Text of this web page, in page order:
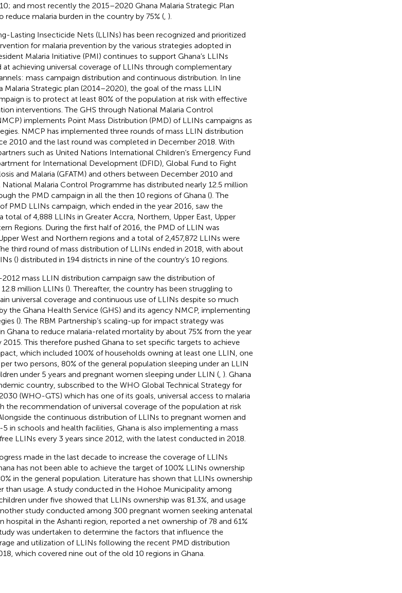
and most recently the 2015–2020 Ghana Malaria Strategic Plan
reduce malaria burden in the country by 75% (, ).
Lasting Insecticide Nets (LLINs) has been recognized and prioritized
for malaria prevention by the various strategies adopted in
Malaria Initiative (PMI) continues to support Ghana’s LLINs
at achieving universal coverage of LLINs through complementary
mass campaign distribution and continuous distribution. In line
Malaria Strategic plan (2014–2020), the goal of the mass LLIN
is to protect at least 80% of the population at risk with effective
interventions. The GHS through National Malaria Control
implements Point Mass Distribution (PMD) of LLINs campaigns as
NMCP has implemented three rounds of mass LLIN distribution
2010 and the last round was completed in December 2018. With
such as United Nations International Children’s Emergency Fund
for International Development (DFID), Global Fund to Fight
and Malaria (GFATM) and others between December 2010 and
Malaria Control Programme has distributed nearly 12.5 million
the PMD campaign in all the then 10 regions of Ghana (). The
PMD LLINs campaign, which ended in the year 2016, saw the
total of 4,888 LLINs in Greater Accra, Northern, Upper East, Upper
Regions. During the first half of 2016, the PMD of LLIN was
West and Northern regions and a total of 2,457,872 LLINs were
third round of mass distribution of LLINs ended in 2018, with about
() distributed in 194 districts in nine of the country’s 10 regions.
mass LLIN distribution campaign saw the distribution of
million LLINs (). Thereafter, the country has been struggling to
universal coverage and continuous use of LLINs despite so much
the Ghana Health Service (GHS) and its agency NMCP, implementing
(). The RBM Partnership’s scaling-up for impact strategy was
Ghana to reduce malaria-related mortality by about 75% from the year
2015. This therefore pushed Ghana to set specific targets to achieve
which included 100% of households owning at least one LLIN, one
two persons, 80% of the general population sleeping under an LLIN
under 5 years and pregnant women sleeping under LLIN (, ). Ghana
country, subscribed to the WHO Global Technical Strategy for
(WHO-GTS) which has one of its goals, universal access to malaria
the recommendation of universal coverage of the population at risk
the continuous distribution of LLINs to pregnant women and
in schools and health facilities, Ghana is also implementing a mass
LLINs every 3 years since 2012, with the latest conducted in 2018.
made in the last decade to increase the coverage of LLINs
has not been able to achieve the target of 100% LLINs ownership
in the general population. Literature has shown that LLINs ownership
than usage. A study conducted in the Hohoe Municipality among
under five showed that LLINs ownership was 81.3%, and usage
study conducted among 300 pregnant women seeking antenatal
hospital in the Ashanti region, reported a net ownership of 78 and 61%
was undertaken to determine the factors that influence the
and utilization of LLINs following the recent PMD distribution
which covered nine out of the old 10 regions in Ghana.